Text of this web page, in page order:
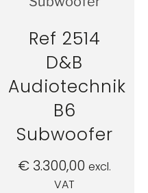
Ref 2514
D&B
Audiotechnik
B6
Subwoofer
€ 3.300,00 excl.
VAT